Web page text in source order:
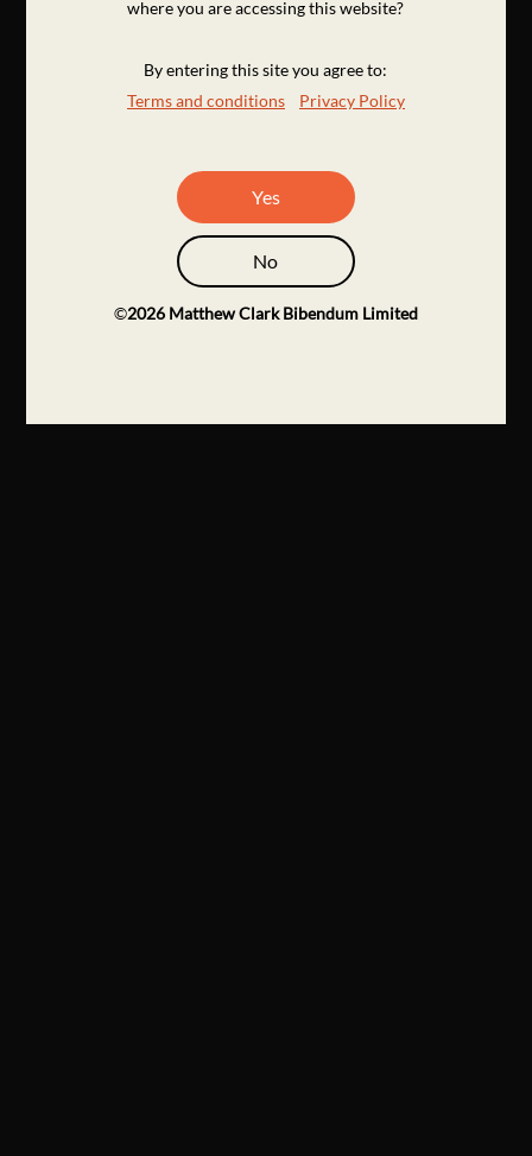
where you are accessing this website?
By entering this site you agree to:
Terms and conditions
Privacy Policy
Yes
No
©2026 Matthew Clark Bibendum Limited